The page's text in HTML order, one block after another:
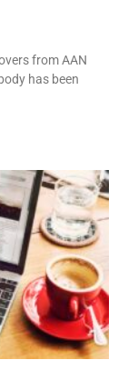
from AAN
has been